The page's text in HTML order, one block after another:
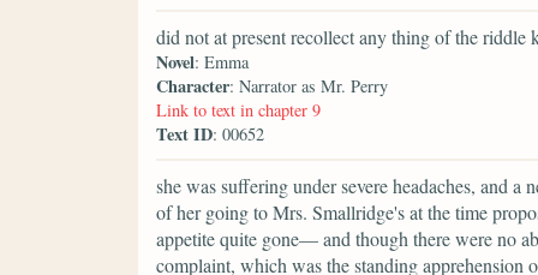
did not at present recollect any thing of the riddle
Novel: Emma
Character: Narrator as Mr. Perry
Link to text in chapter 9
Text ID: 00652
she was suffering under severe headaches, and
of her going to Mrs. Smallridge's at the time
appetite quite gone— and though there were no
complaint, which was the standing apprehension